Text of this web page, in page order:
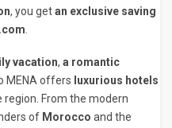
, you getan exclusive saving
vacation, a romantic
MENA offers luxurious hotels
From the modern
of Morocco and the